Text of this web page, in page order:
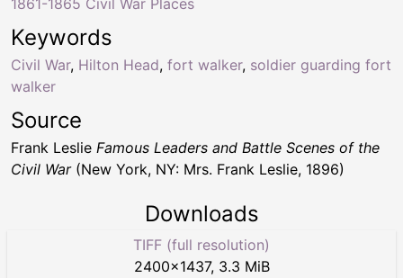
Keywords
Civil War, Hilton Head, fort walker, soldier guarding fort
walker
1861-1865 Civil War Places
Source
Frank Leslie Famous Leaders and Battle Scenes of the
Civil War(New York, NY: Mrs. Frank Leslie, 1896)
Downloads
TIFF (full resolution)
2400×1437, 3.3 MiB